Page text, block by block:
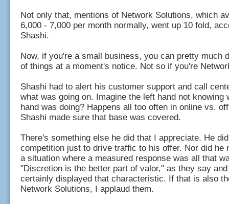
Not only that, mentions of Network Solutions, which
6,000 - 7,000 per month normally, went up 10 fold,
Shashi.
Now, if you're a small business, you can pretty much
of things at a moment's notice. Not so if you're
Shashi had to alert his customer support and call
what was going on. Imagine the left hand not knowing
hand was doing? Happens all too often in online vs.
Shashi made sure that base was covered.
There's something else he did that I appreciate. He
competition just to drive traffic to his offer. Nor did he
a situation where a measured response was all that
"Discretion is the better part of valor," as they say
certainly displayed that characteristic. If that is also
Network Solutions, I applaud them.